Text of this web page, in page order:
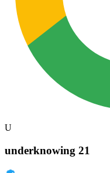
U
underknowing 21